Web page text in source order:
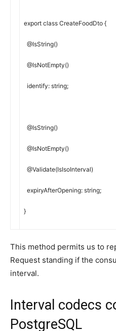
export class CreateFoodDto {
@IsString()
@IsNotEmpty()
identify: string;
@IsString()
@IsNotEmpty()
@Validate(IsIsoInterval)
expiryAfterOpening: string;
}
This method permits us to
Request standing if the
interval.
Interval codecs
PostgreSQL